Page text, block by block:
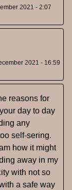
2021 - 2:07
2021 - 16:59
reasons for
day to day
any
self-sering.
how it might
away in my
with not so
a safe way